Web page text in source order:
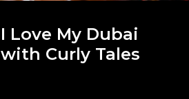
I Love My Dubai
with Curly Tales